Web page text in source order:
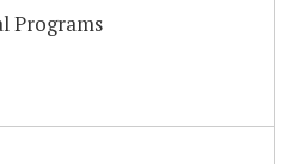
Programs